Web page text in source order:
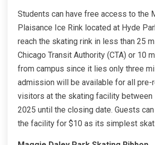
Students can have free access to the
Plaisance Ice Rink located at Hyde
reach the skating rink in less than 25
Chicago Transit Authority (CTA) or 10
from campus since it lies only three
admission will be available for all pre-
visitors at the skating facility between
2025 until the closing date. Guests
the facility for $10 as its simplest